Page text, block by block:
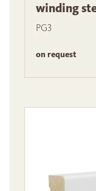
winding
PG3
on request